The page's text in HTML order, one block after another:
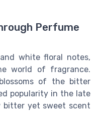
Perfume
white floral notes,
world of fragrance.
of the bitter
popularity in the late
bitter yet sweet scent